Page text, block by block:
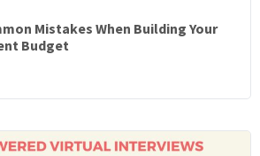
Mistakes When Building Your
Budget